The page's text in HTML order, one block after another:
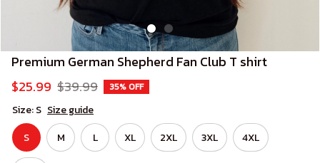
Premium German Shepherd Fan Club T shirt
$25.99 $39.99 35% OFF
Size: S Size guide
S
M L XL 2XL 3XL 4XL